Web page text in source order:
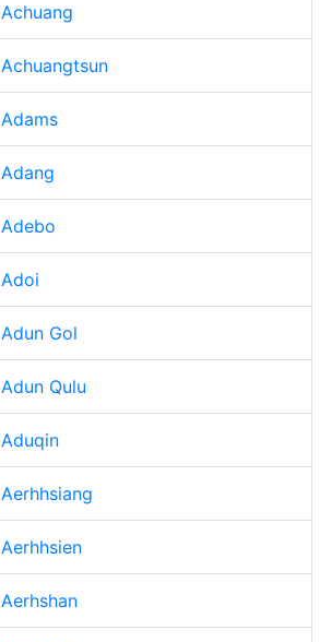
Achuang
Achuangtsun
Adams
Adang
Adebo
Adoi
Adun Gol
Adun Qulu
Aduqin
Aerhhsiang
Aerhhsien
Aerhshan